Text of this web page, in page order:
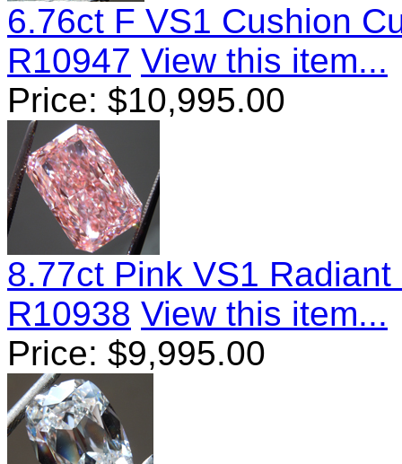
6.76ct F VS1 Cushion
R10947 View this item...
Price: $10,995.00
8.77ct Pink VS1
R10938 View this item...
Price: $9,995.00